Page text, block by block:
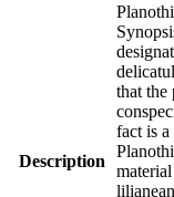
Description
that the
fact is